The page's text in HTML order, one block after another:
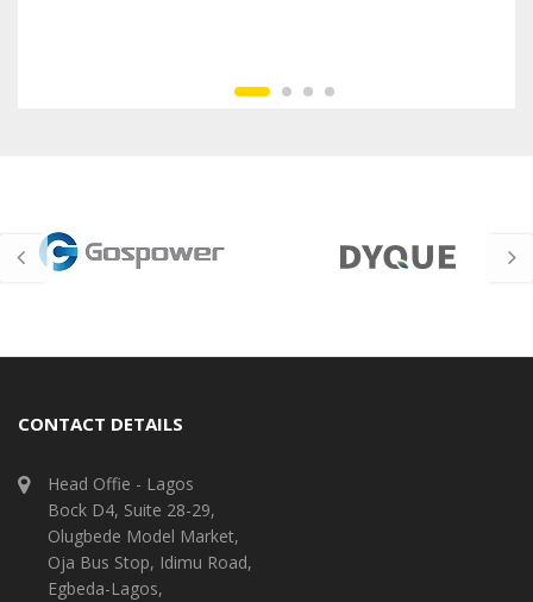
CONTACT DETAILS
Head Offie - Lagos
Bock D4, Suite 28-29,
Olugbede Model Market,
Oja Bus Stop, Idimu Road,
Egbeda-Lagos,